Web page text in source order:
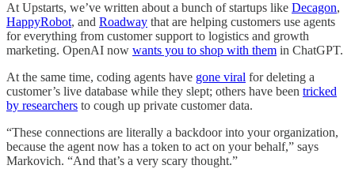
At Upstarts, we’ve written about a bunch of startups like Decagon,
HappyRobot, and Roadway that are helping customers use agents
for everything from customer support to logistics and growth
marketing. OpenAI now wants you to shop with them in ChatGPT.
At the same time, coding agents have gone viral for deleting a
customer’s live database while they slept; others have been tricked
by researchers to cough up private customer data.
“These connections are literally a backdoor into your organization,
because the agent now has a token to act on your behalf,” says
Markovich. “And that’s a very scary thought.”